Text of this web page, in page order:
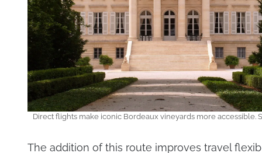
Direct flights make iconic Bordeaux vineyards more accessible.
The addition of this route improves travel